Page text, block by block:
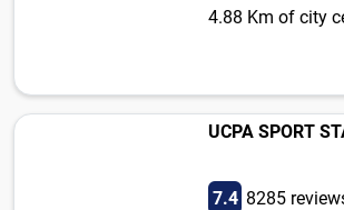
4.88 Km of city
7.4 8285